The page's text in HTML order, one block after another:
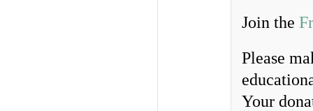
Join the
Please
Your